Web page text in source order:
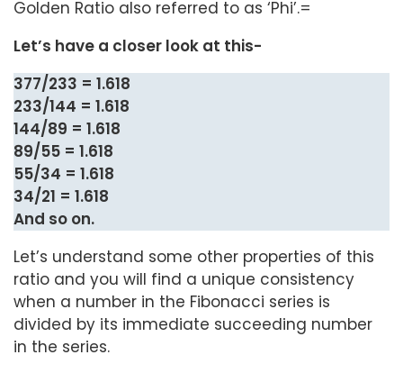
Golden Ratio also referred to as ‘Phi’.=
Let’s have a closer look at this-
377/233 = 1.618
233/144 = 1.618
144/89 = 1.618
89/55 = 1.618
55/34 = 1.618
34/21 = 1.618
And so on.
Let’s understand some other properties of this
ratio and you will find a unique consistency
when a number in the Fibonacci series is
divided by its immediate succeeding number
in the series.